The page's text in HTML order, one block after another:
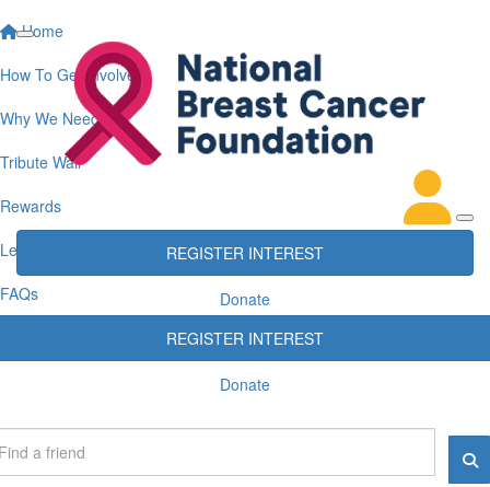
Home
How To Get Involved
Why We Need You
Tribute Wall
Rewards
Leaderboards
FAQs
REGISTER INTEREST
Donate
REGISTER INTEREST
Donate